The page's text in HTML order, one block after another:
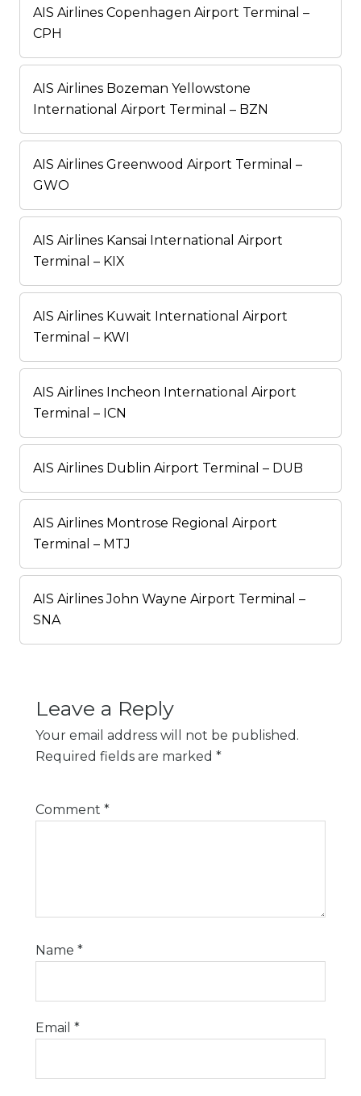
AIS Airlines Copenhagen Airport Terminal –
CPH
AIS Airlines Bozeman Yellowstone
International Airport Terminal – BZN
AIS Airlines Greenwood Airport Terminal –
GWO
AIS Airlines Kansai International Airport
Terminal – KIX
AIS Airlines Kuwait International Airport
Terminal – KWI
AIS Airlines Incheon International Airport
Terminal – ICN
AIS Airlines Dublin Airport Terminal – DUB
AIS Airlines Montrose Regional Airport
Terminal – MTJ
AIS Airlines John Wayne Airport Terminal –
SNA
Leave a Reply
Your email address will not be published.
Required fields are marked *
Comment *
Name *
Email *